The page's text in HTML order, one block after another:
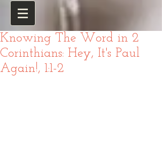
Knowing The Word in 2
Corinthians: Hey, It's Paul
Again!, 1:1-2